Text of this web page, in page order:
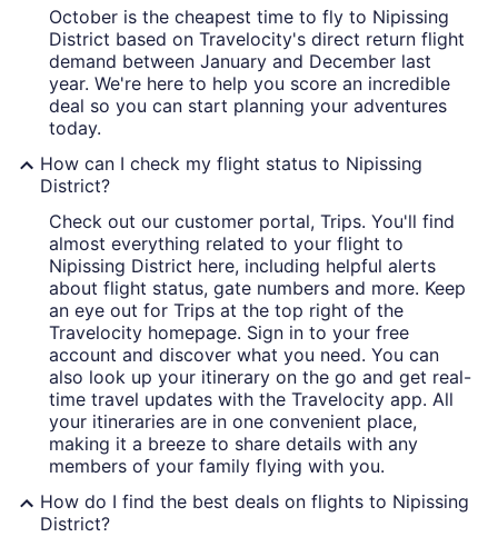
October is the cheapest time to fly to Nipissing
District based on Travelocity's direct return flight
demand between January and December last
year. We're here to help you score an incredible
deal so you can start planning your adventures
today.
How can I check my flight status to Nipissing
District?
Check out our customer portal, Trips. You'll find
almost everything related to your flight to
Nipissing District here, including helpful alerts
about flight status, gate numbers and more. Keep
an eye out for Trips at the top right of the
Travelocity homepage. Sign in to your free
account and discover what you need. You can
also look up your itinerary on the go and get real-
time travel updates with the Travelocity app. All
your itineraries are in one convenient place,
making it a breeze to share details with any
members of your family flying with you.
How do I find the best deals on flights to Nipissing
District?